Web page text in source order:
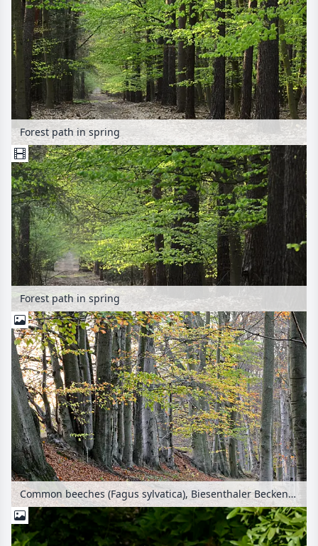
Forest path in spring
Forest path in spring
Common beeches (Fagus sylvatica), Biesenthaler Becken Nature Reserve, Brandenburg, Germany